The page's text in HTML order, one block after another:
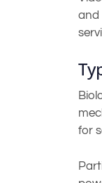
and
for